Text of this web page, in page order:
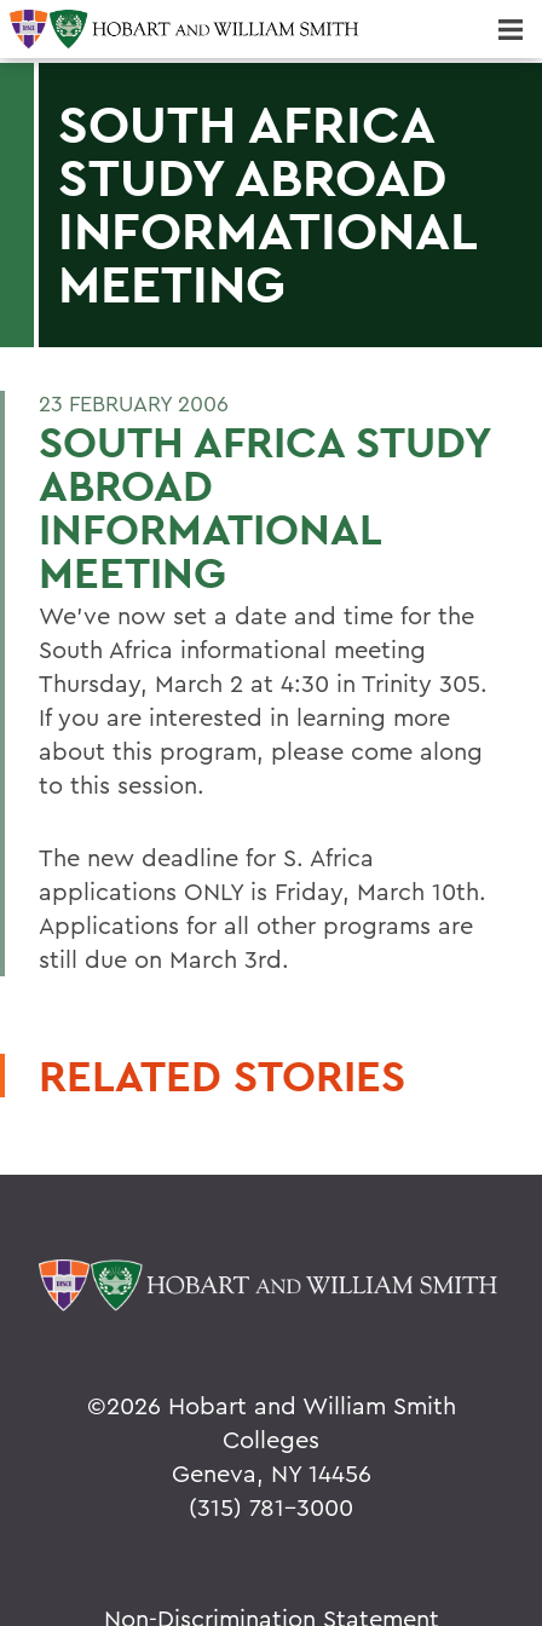
SOUTH AFRICA
STUDY ABROAD
INFORMATIONAL
MEETING
23 FEBRUARY 2006
SOUTH AFRICA STUDY
ABROAD
INFORMATIONAL
MEETING
We've now set a date and time for the
South Africa informational meeting
Thursday, March 2 at 4:30 in Trinity 305.
If you are interested in learning more
about this program, please come along
to this session.
The new deadline for S. Africa
applications ONLY is Friday, March 10th.
Applications for all other programs are
still due on March 3rd.
RELATED STORIES
©2026 Hobart and William Smith
Colleges
Geneva, NY 14456
(315) 781-3000
Non-Discrimination Statement